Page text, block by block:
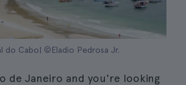
do Cabo| ©Eladio Pedrosa Jr.
de Janeiro and you're looking